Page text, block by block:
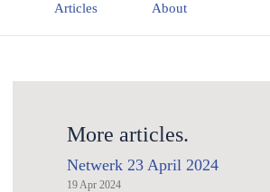
Articles About
More articles.
Netwerk 23 April 2024
19 Apr 2024